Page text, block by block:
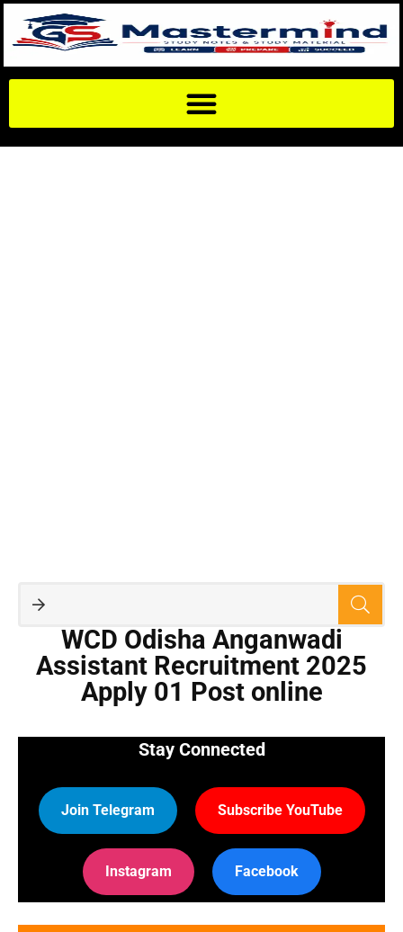
WCD Odisha Anganwadi
Assistant Recruitment 2025
Apply 01 Post online
Stay Connected
Join Telegram Subscribe YouTube
Instagram Facebook